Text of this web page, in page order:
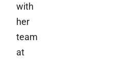
with
her
team
at